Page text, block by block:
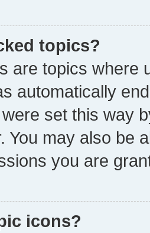
topics?
are topics where
automatically
set this way
You may also be
you are
icons?